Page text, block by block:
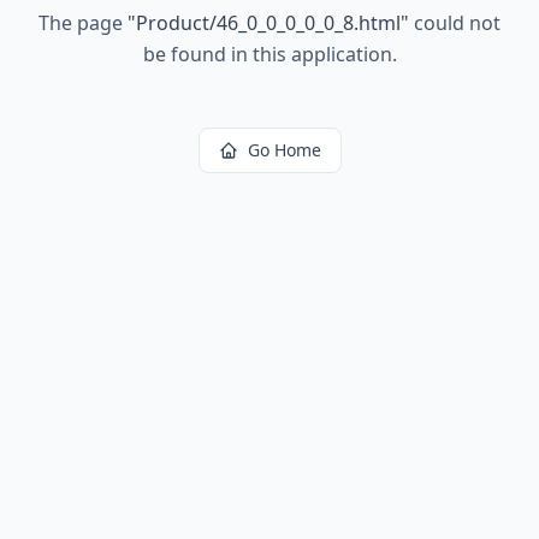
The page "Product/46_0_0_0_0_0_8.html" could not
be found in this application.
Go Home